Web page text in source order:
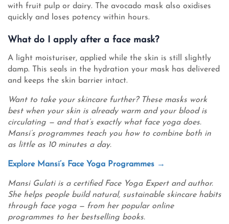
with fruit pulp or dairy. The avocado mask also oxidises
quickly and loses potency within hours.
What do I apply after a face mask?
A light moisturiser, applied while the skin is still slightly
damp. This seals in the hydration your mask has delivered
and keeps the skin barrier intact.
Want to take your skincare further? These masks work
best when your skin is already warm and your blood is
circulating — and that’s exactly what face yoga does.
Mansi’s programmes teach you how to combine both in
as little as 10 minutes a day.
Explore Mansi’s Face Yoga Programmes →
Mansi Gulati is a certified Face Yoga Expert and author.
She helps people build natural, sustainable skincare habits
through face yoga — from her popular online
programmes to her bestselling books.